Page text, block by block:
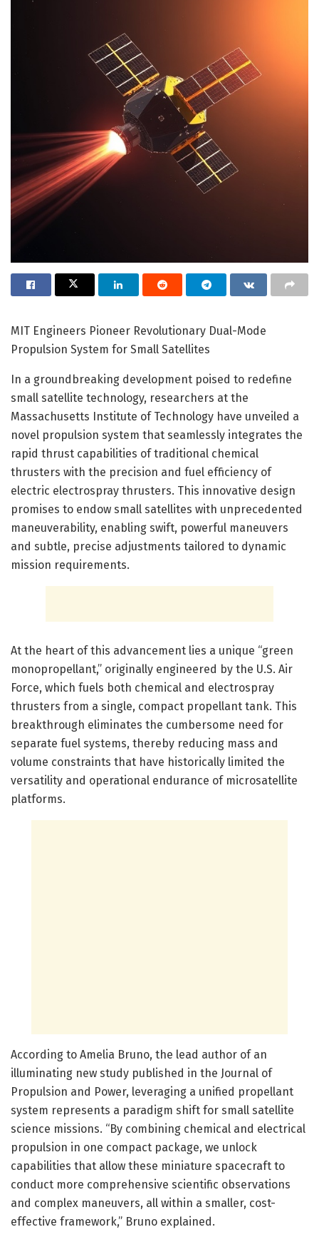
MIT Engineers Pioneer Revolutionary Dual-Mode
Propulsion System for Small Satellites
In a groundbreaking development poised to redefine
small satellite technology, researchers at the
Massachusetts Institute of Technology have unveiled a
novel propulsion system that seamlessly integrates the
rapid thrust capabilities of traditional chemical
thrusters with the precision and fuel efficiency of
electric electrospray thrusters. This innovative design
promises to endow small satellites with unprecedented
maneuverability, enabling swift, powerful maneuvers
and subtle, precise adjustments tailored to dynamic
mission requirements.
At the heart of this advancement lies a unique “green
monopropellant,” originally engineered by the U.S. Air
Force, which fuels both chemical and electrospray
thrusters from a single, compact propellant tank. This
breakthrough eliminates the cumbersome need for
separate fuel systems, thereby reducing mass and
volume constraints that have historically limited the
versatility and operational endurance of microsatellite
platforms.
According to Amelia Bruno, the lead author of an
illuminating new study published in the Journal of
Propulsion and Power, leveraging a unified propellant
system represents a paradigm shift for small satellite
science missions. “By combining chemical and electrical
propulsion in one compact package, we unlock
capabilities that allow these miniature spacecraft to
conduct more comprehensive scientific observations
and complex maneuvers, all within a smaller, cost-
effective framework,” Bruno explained.